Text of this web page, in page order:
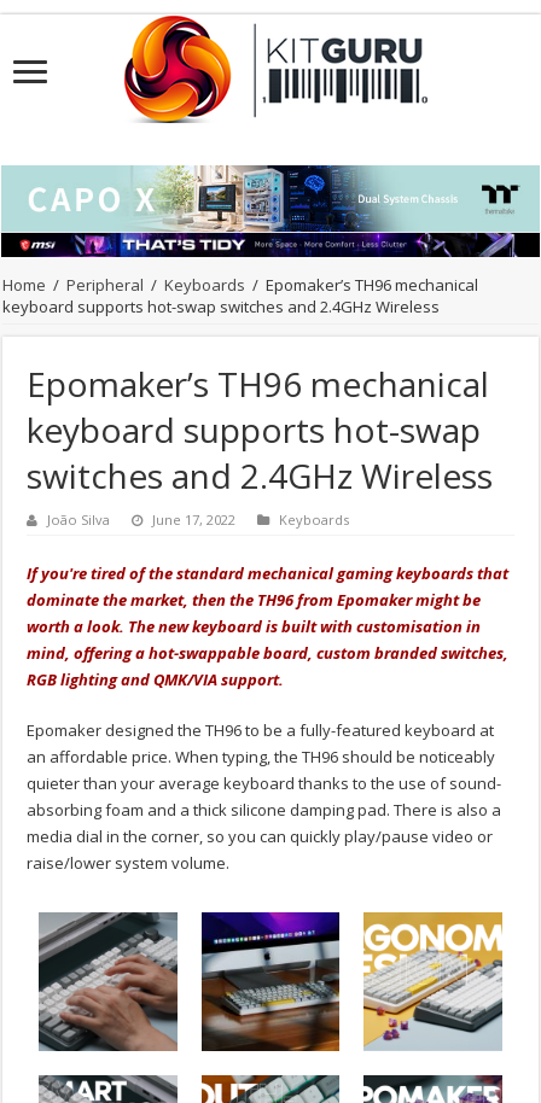
Home / Peripheral / Keyboards / Epomaker’s TH96 mechanical
keyboard supports hot-swap switches and 2.4GHz Wireless
Epomaker’s TH96 mechanical
keyboard supports hot-swap
switches and 2.4GHz Wireless
João Silva June 17, 2022 Keyboards
If you're tired of the standard mechanical gaming keyboards that
dominate the market, then the TH96 from Epomaker might be
worth a look. The new keyboard is built with customisation in
mind, offering a hot-swappable board, custom branded switches,
RGB lighting and QMK/VIA support.
Epomaker designed the TH96 to be a fully-featured keyboard at
an affordable price. When typing, the TH96 should be noticeably
quieter than your average keyboard thanks to the use of sound-
absorbing foam and a thick silicone damping pad. There is also a
media dial in the corner, so you can quickly play/pause video or
raise/lower system volume.